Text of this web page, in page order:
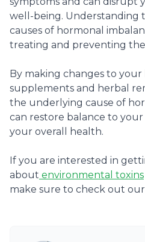
well-being. Understanding
causes of hormonal
treating and preventing
By making changes to your
supplements and herbal
the underlying cause of
can restore balance to
your overall health.
If you are interested in
about environmental toxins
make sure to check out